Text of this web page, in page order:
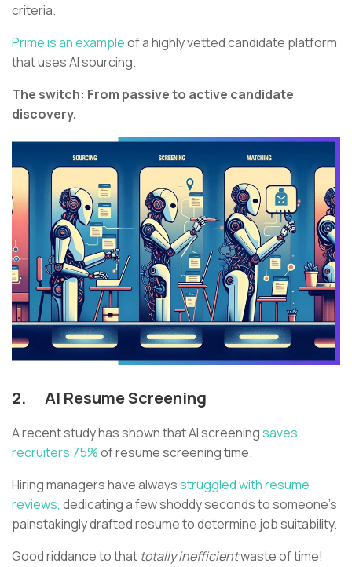
criteria.
Prime is an exampleof a highly vetted candidate platform
that uses AI sourcing.
The switch: From passive to active candidate
discovery.
2. AI Resume Screening
A recent study has shown that AI screeningsaves
recruiters 75%of resume screening time.
Hiring managers have alwaysstruggled with resume
reviews, dedicating a few shoddy seconds to someone’s
painstakingly drafted resume to determine job suitability.
Good riddance to that totally inefficientwaste of time!